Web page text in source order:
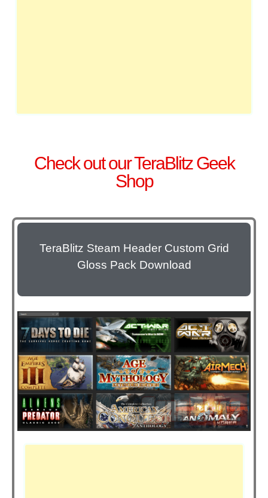
Check out our TeraBlitz Geek
Shop
TeraBlitz Steam Header Custom Grid
Gloss Pack Download